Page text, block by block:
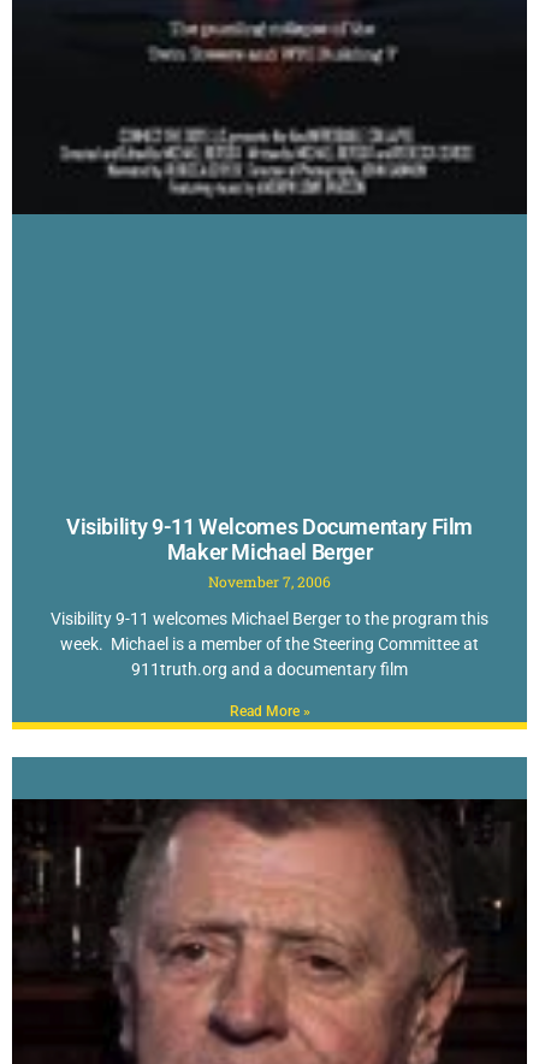
Visibility 9-11 Welcomes Documentary Film
Maker Michael Berger
November 7, 2006
Visibility 9-11 welcomes Michael Berger to the program this
week. Michael is a member of the Steering Committee at
911truth.org and a documentary film
Read More »